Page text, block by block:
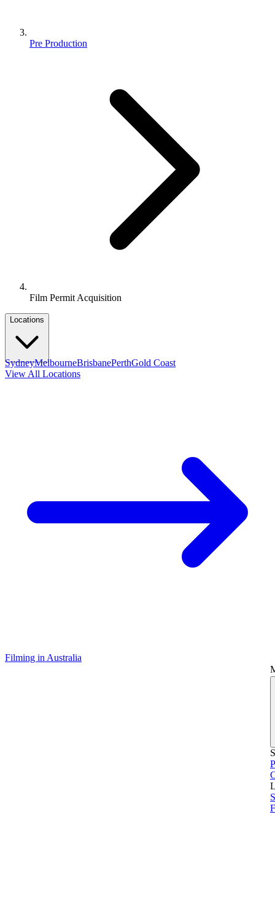
Pre Production
Film Permit Acquisition
Locations
SydneyMelbourneBrisbanePerthGold Coast
View All Locations
Filming in Australia